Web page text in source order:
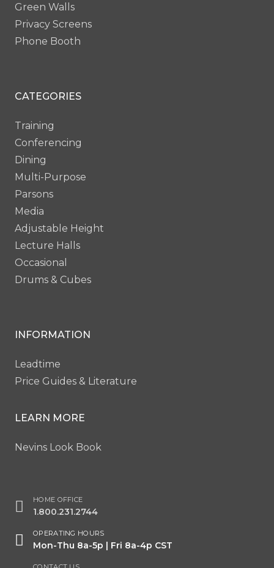
Green Walls
Privacy Screens
Phone Booth
CATEGORIES
Training
Conferencing
Dining
Multi-Purpose
Parsons
Media
Adjustable Height
Lecture Halls
Occasional
Drums & Cubes
INFORMATION
Leadtime
Price Guides & Literature
LEARN MORE
Nevins Look Book
HOME OFFICE
1.800.231.2744
OPERATING HOURS
Mon-Thu 8a-5p | Fri 8a-4p CST